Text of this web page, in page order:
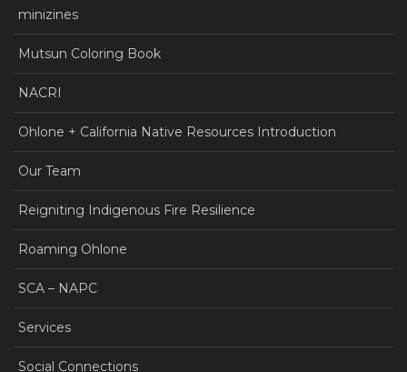
minizines
Mutsun Coloring Book
NACRI
Ohlone + California Native Resources Introduction
Our Team
Reigniting Indigenous Fire Resilience
Roaming Ohlone
SCA – NAPC
Services
Social Connections